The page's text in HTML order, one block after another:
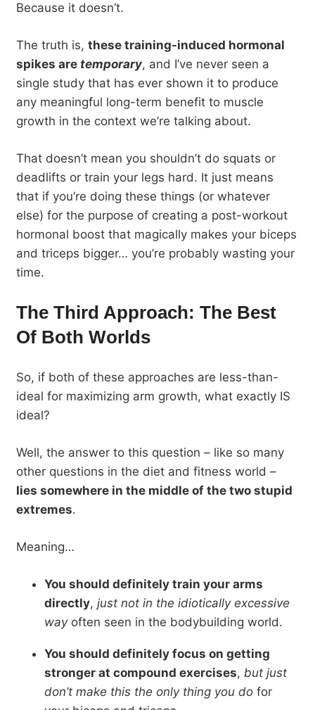
Because it doesn’t.
The truth is, these training-induced hormonal
spikes are temporary, and I’ve never seen a
single study that has ever shown it to produce
any meaningful long-term benefit to muscle
growth in the context we’re talking about.
That doesn’t mean you shouldn’t do squats or
deadlifts or train your legs hard. It just means
that if you’re doing these things (or whatever
else) for the purpose of creating a post-workout
hormonal boost that magically makes your biceps
and triceps bigger… you’re probably wasting your
time.
The Third Approach: The Best
Of Both Worlds
So, if both of these approaches are less-than-
ideal for maximizing arm growth, what exactly IS
ideal?
Well, the answer to this question – like so many
other questions in the diet and fitness world –
lies somewhere in the middle of the two stupid
extremes.
Meaning…
You should definitely train your arms
directly, just not in the idiotically excessive
wayoften seen in the bodybuilding world.
You should definitely focus on getting
stronger at compound exercises, but just
don’t make this the only thing you do for